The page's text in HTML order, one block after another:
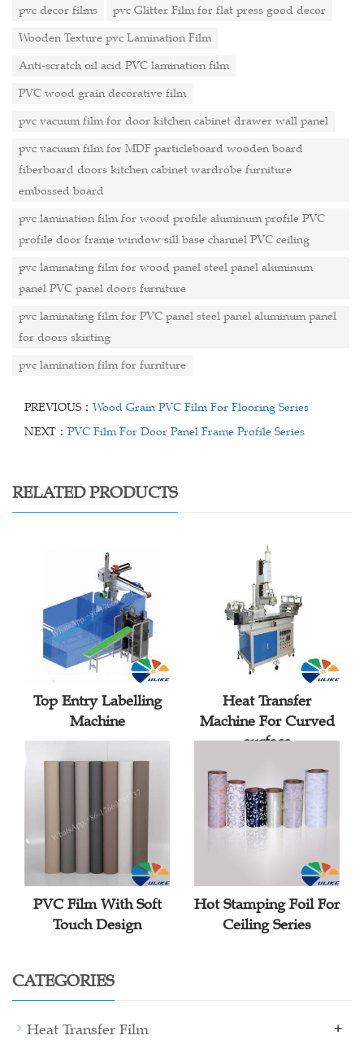
pvc decor films
pvc Glitter Film for flat press good decor
Wooden Texture pvc Lamination Film
Anti-scratch oil acid PVC lamination film
PVC wood grain decorative film
pvc vacuum film for door kitchen cabinet drawer wall panel
pvc vacuum film for MDF particleboard wooden board
fiberboard doors kitchen cabinet wardrobe furniture
embossed board
pvc lamination film for wood profile aluminum profile PVC
profile door frame window sill base channel PVC ceiling
pvc laminating film for wood panel steel panel aluminum
panel PVC panel doors furniture
pvc laminating film for PVC panel steel panel aluminum panel
for doors skirting
pvc lamination film for furniture
PREVIOUS： Wood Grain PVC Film For Flooring Series
NEXT： PVC Film For Door Panel Frame Profile Series
RELATED PRODUCTS
Top Entry Labelling
Machine
Heat Transfer
Machine For Curved
surface
PVC Film With Soft
Touch Design
Hot Stamping Foil For
Ceiling Series
CATEGORIES
Heat Transfer Film +